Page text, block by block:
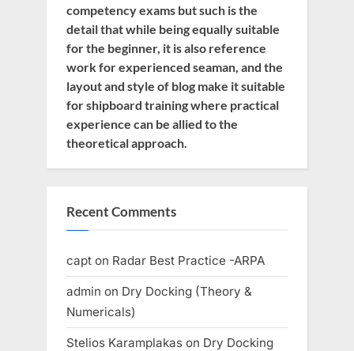
competency exams but such is the
detail that while being equally suitable
for the beginner, it is also reference
work for experienced seaman, and the
layout and style of blog make it suitable
for shipboard training where practical
experience can be allied to the
theoretical approach.
Recent Comments
capt on Radar Best Practice -ARPA
admin on Dry Docking (Theory &
Numericals)
Stelios Karamplakas on Dry Docking